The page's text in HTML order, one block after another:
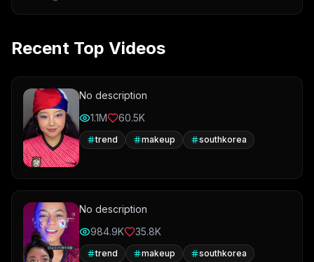
Recent Top Videos
No description
1.1M
60.5K
trend makeup southkorea
No description
984.9K
35.8K
trend makeup southkorea